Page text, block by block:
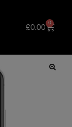
£0.00
0